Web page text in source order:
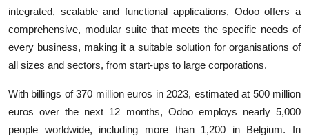
integrated, scalable and functional applications, Odoo offers a
comprehensive, modular suite that meets the specific needs of
every business, making it a suitable solution for organisations of
all sizes and sectors, from start-ups to large corporations.
With billings of 370 million euros in 2023, estimated at 500 million
euros over the next 12 months, Odoo employs nearly 5,000
people worldwide, including more than 1,200 in Belgium. In